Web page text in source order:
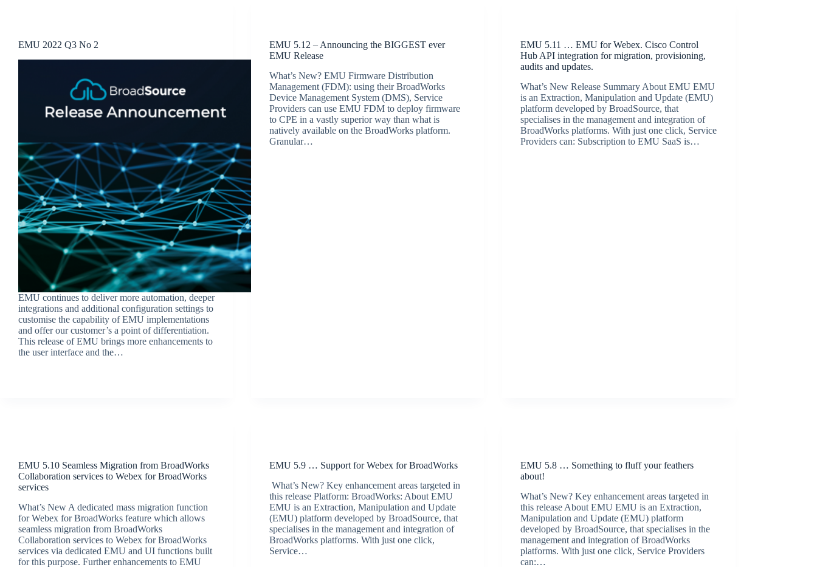
EMU 2022 Q3 No 2
EMU continues to deliver more automation, deeper
integrations and additional configuration settings to
customise the capability of EMU implementations
and offer our customer’s a point of differentiation.
This release of EMU brings more enhancements to
the user interface and the…
EMU 5.12 – Announcing the BIGGEST ever
EMU Release
What’s New? EMU Firmware Distribution
Management (FDM): using their BroadWorks
Device Management System (DMS), Service
Providers can use EMU FDM to deploy firmware
to CPE in a vastly superior way than what is
natively available on the BroadWorks platform.
Granular…
EMU 5.11 … EMU for Webex. Cisco Control
Hub API integration for migration, provisioning,
audits and updates.
What’s New Release Summary About EMU EMU
is an Extraction, Manipulation and Update (EMU)
platform developed by BroadSource, that
specialises in the management and integration of
BroadWorks platforms. With just one click, Service
Providers can: Subscription to EMU SaaS is…
EMU 5.10 Seamless Migration from BroadWorks
Collaboration services to Webex for BroadWorks
services
What’s New A dedicated mass migration function
for Webex for BroadWorks feature which allows
seamless migration from BroadWorks
Collaboration services to Webex for BroadWorks
services via dedicated EMU and UI functions built
for this purpose. Further enhancements to EMU
EMU 5.9 … Support for Webex for BroadWorks
What’s New? Key enhancement areas targeted in
this release Platform: BroadWorks: About EMU
EMU is an Extraction, Manipulation and Update
(EMU) platform developed by BroadSource, that
specialises in the management and integration of
BroadWorks platforms. With just one click,
Service…
EMU 5.8 … Something to fluff your feathers
about!
What’s New? Key enhancement areas targeted in
this release About EMU EMU is an Extraction,
Manipulation and Update (EMU) platform
developed by BroadSource, that specialises in the
management and integration of BroadWorks
platforms. With just one click, Service Providers
can:…